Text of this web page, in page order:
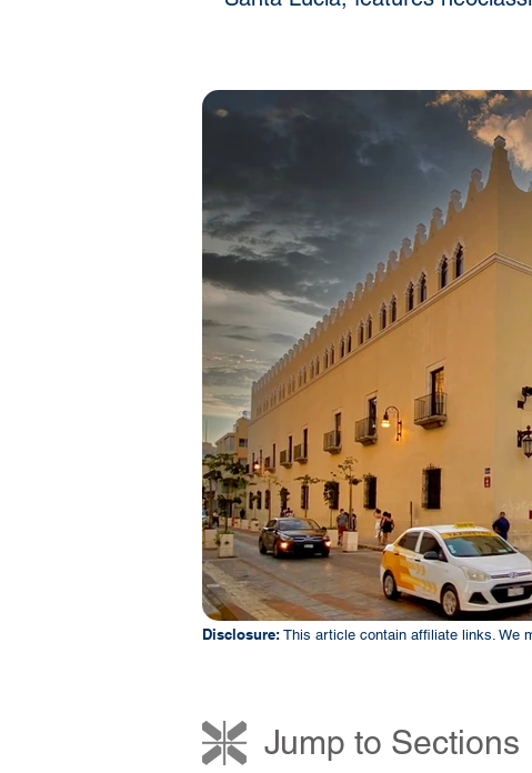
Disclosure: This article contain affiliate links. We
Jump to Sections